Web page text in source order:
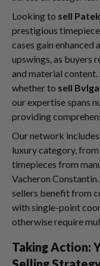
Looking to sell
prestigious
cases gain
upswings, as buyers
and material
whether to sell
our expertise spans
providing
Our network
luxury category, from
timepieces from
Vacheron
sellers benefit from
with single-point
otherwise require
Taking Action: